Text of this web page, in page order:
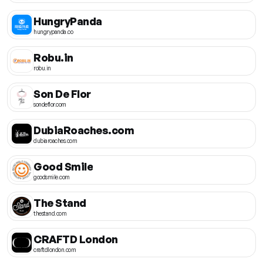
HungryPanda
hungrypanda.co
Robu.in
robu.in
Son De Flor
sondeflor.com
DubiaRoaches.com
dubiaroaches.com
Good Smile
goodsmile.com
The Stand
thestand.com
CRAFTD London
craftdlondon.com